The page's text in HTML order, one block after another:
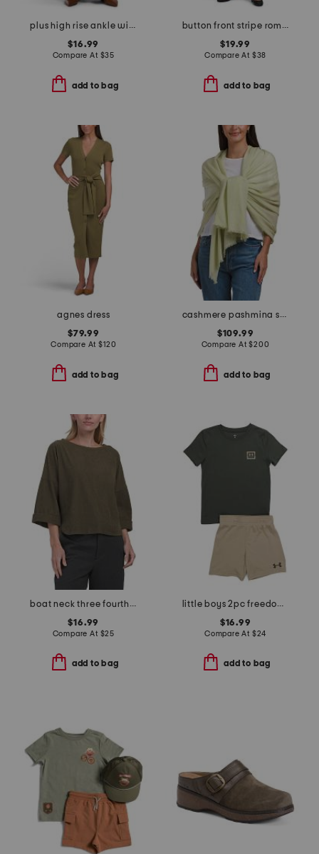
plus high rise ankle wide tencel cargo pants
$16.99
Compare At $35
add to bag
button front stripe romper with cuff bow tie
$19.99
Compare At $38
add to bag
agnes dress
$79.99
Compare At$120
add to bag
cashmere pashmina scarf with eyelash fringe
$109.99
Compare At$200
add to bag
boat neck three fourths sleeve top
$16.99
Compare At $25
add to bag
little boys 2pc freedom flag tee and shorts set
$16.99
Compare At $24
add to bag